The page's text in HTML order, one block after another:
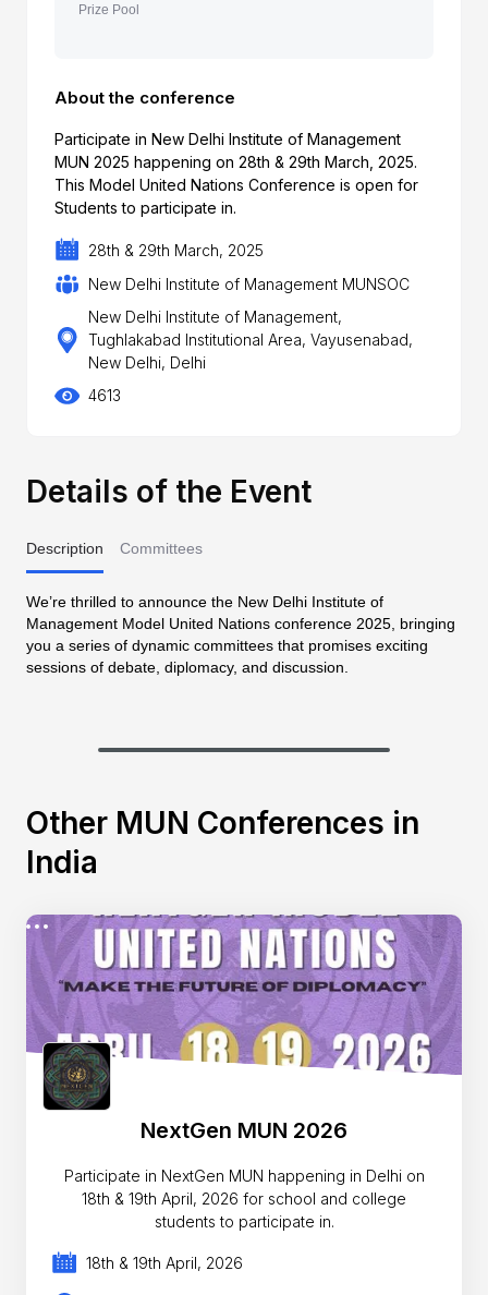
Prize Pool
About the conference
Participate in New Delhi Institute of Management
MUN 2025 happening on 28th & 29th March, 2025.
This Model United Nations Conference is open for
Students to participate in.
28th & 29th March, 2025
New Delhi Institute of Management MUNSOC
New Delhi Institute of Management,
Tughlakabad Institutional Area, Vayusenabad,
New Delhi, Delhi
4613
Details of the Event
Description Committees
We’re thrilled to announce the New Delhi Institute of
Management Model United Nations conference 2025, bringing
you a series of dynamic committees that promises exciting
sessions of debate, diplomacy, and discussion.
Other MUN Conferences in
India
NextGen MUN 2026
Participate in NextGen MUN happening in Delhi on
18th & 19th April, 2026 for school and college
students to participate in.
18th & 19th April, 2026